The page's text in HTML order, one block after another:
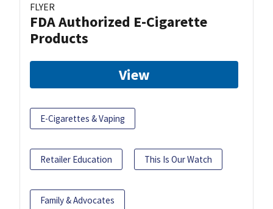
FLYER
FDA Authorized E-Cigarette
Products
View
E-Cigarettes & Vaping
Retailer Education This Is Our Watch
Family & Advocates